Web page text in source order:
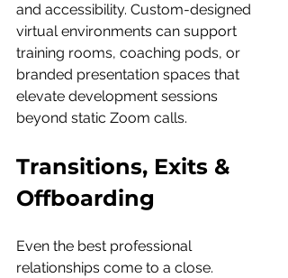
and accessibility. Custom-designed
virtual environments can support
training rooms, coaching pods, or
branded presentation spaces that
elevate development sessions
beyond static Zoom calls.
Transitions, Exits &
Offboarding
Even the best professional
relationships come to a close.